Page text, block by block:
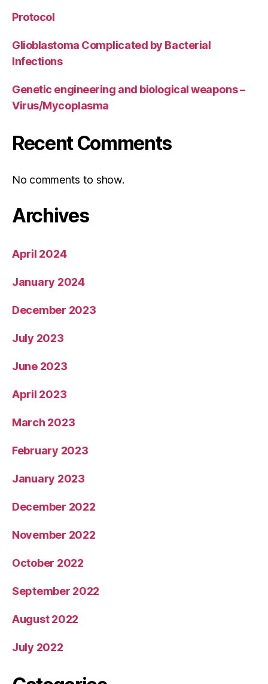
Protocol
Glioblastoma Complicated by Bacterial
Infections
Genetic engineering and biological weapons –
Virus/Mycoplasma
Recent Comments
No comments to show.
Archives
April 2024
January 2024
December 2023
July 2023
June 2023
April 2023
March 2023
February 2023
January 2023
December 2022
November 2022
October 2022
September 2022
August 2022
July 2022